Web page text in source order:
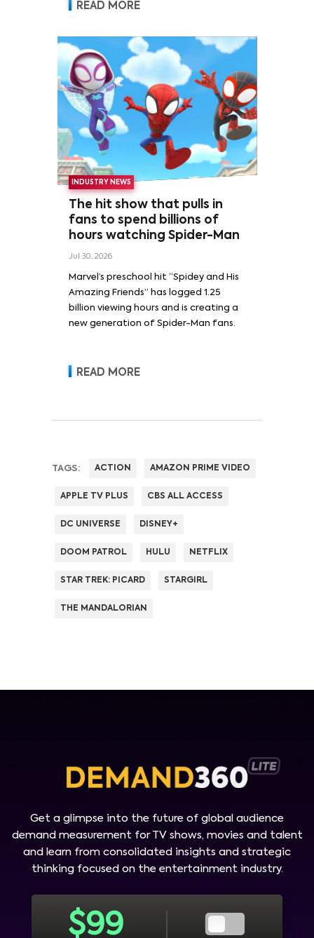
READ MORE
INDUSTRY NEWS
The hit show that pulls in
fans to spend billions of
hours watching Spider-Man
Jul 30, 2026
Marvel’s preschool hit “Spidey and His
Amazing Friends” has logged 1.25
billion viewing hours and is creating a
new generation of Spider-Man fans.
READ MORE
TAGS: ACTION AMAZON PRIME VIDEO
APPLE TV PLUS CBS ALL ACCESS
DC UNIVERSE DISNEY+
DOOM PATROL HULU NETFLIX
STAR TREK: PICARD STARGIRL
THE MANDALORIAN
Get a glimpse into the future of global audience
demand measurement for TV shows, movies and talent
and learn from consolidated insights and strategic
thinking focused on the entertainment industry.
$99